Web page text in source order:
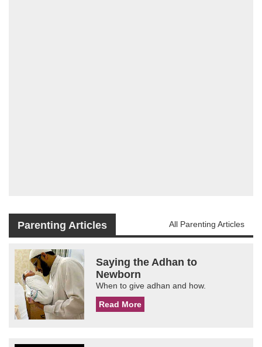
Parenting Articles All Parenting Articles
Saying the Adhan to
Newborn
When to give adhan and how.
Read More